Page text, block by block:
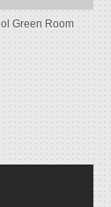
Green Room